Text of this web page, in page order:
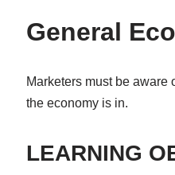
General
Marketers must be
the economy is in.
LEARNING